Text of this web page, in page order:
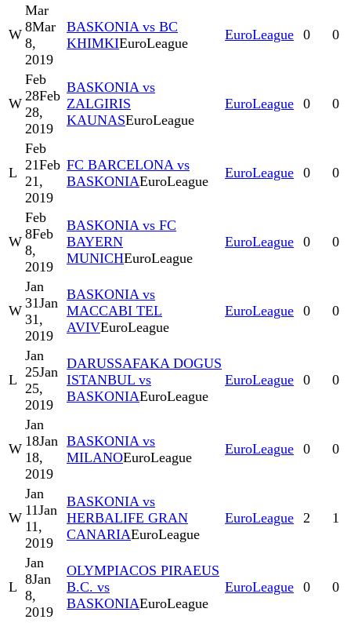
W
Mar
8Mar
8,
2019
BASKONIA vs BC
KHIMKIEuroLeague
EuroLeague 0 0
W
Feb
28Feb
28,
2019
BASKONIA vs
ZALGIRIS
KAUNASEuroLeague
EuroLeague 0 0
L
Feb
21Feb
21,
2019
FC BARCELONA vs
BASKONIAEuroLeague
EuroLeague 0 0
W
Feb
8Feb
8,
2019
BASKONIA vs FC
BAYERN
MUNICHEuroLeague
EuroLeague 0 0
W
Jan
31Jan
31,
2019
BASKONIA vs
MACCABI TEL
AVIVEuroLeague
EuroLeague 0 0
L
Jan
25Jan
25,
2019
DARUSSAFAKA DOGUS
ISTANBUL vs
BASKONIAEuroLeague
EuroLeague 0 0
W
Jan
18Jan
18,
2019
BASKONIA vs
MILANOEuroLeague
EuroLeague 0 0
W
Jan
11Jan
11,
2019
BASKONIA vs
HERBALIFE GRAN
CANARIAEuroLeague
EuroLeague 2 1
L
Jan
8Jan
8,
2019
OLYMPIACOS PIRAEUS
B.C. vs
BASKONIAEuroLeague
EuroLeague 0 0